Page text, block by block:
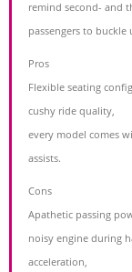
remind second- and
passengers to buckle
Pros
Flexible seating
cushy ride quality,
every model comes
assists.
Cons
Apathetic passing
noisy engine during
acceleration,